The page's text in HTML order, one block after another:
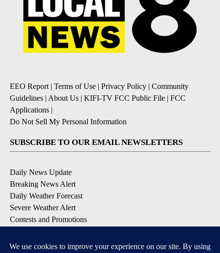
EEO Report| Terms of Use | Privacy Policy | Community
Guidelines | About Us | KIFI-TV FCC Public File | FCC
Applications |
Do Not Sell My Personal Information
SUBSCRIBE TO OUR EMAIL NEWSLETTERS
Daily News Update
Breaking News Alert
Daily Weather Forecast
Severe Weather Alert
Contests and Promotions